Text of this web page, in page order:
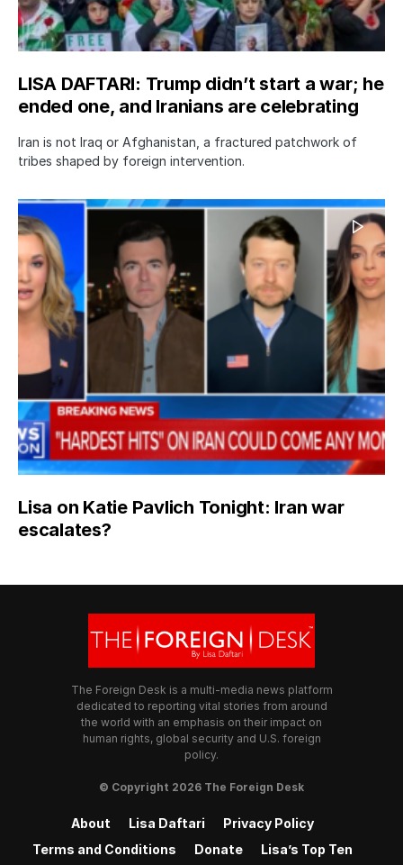
LISA DAFTARI: Trump didn’t start a war; he
ended one, and Iranians are celebrating
Iran is not Iraq or Afghanistan, a fractured patchwork of
tribes shaped by foreign intervention.
Lisa on Katie Pavlich Tonight: Iran war
escalates?
The Foreign Desk is a multi-media news platform
dedicated to reporting vital stories from around
the world with an emphasis on their impact on
human rights, global security and U.S. foreign
policy.
© Copyright 2026 The Foreign Desk
About Lisa Daftari
Privacy Policy
Terms and Conditions
Donate Lisa’s Top Ten